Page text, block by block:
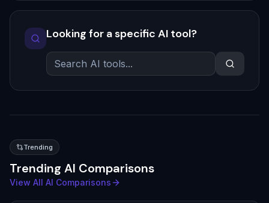
Looking for a specific AI tool?
Trending
Trending AI Comparisons
View All AI Comparisons